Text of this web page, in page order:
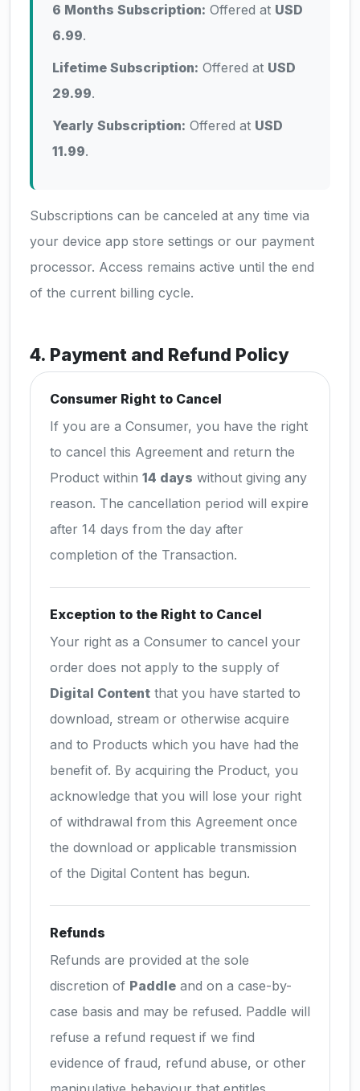
6 Months Subscription: Offered at USD
6.99.
Lifetime Subscription: Offered at USD
29.99.
Yearly Subscription: Offered at USD
11.99.
Subscriptions can be canceled at any time via
your device app store settings or our payment
processor. Access remains active until the end
of the current billing cycle.
4. Payment and Refund Policy
Consumer Right to Cancel
If you are a Consumer, you have the right
to cancel this Agreement and return the
Product within 14 days without giving any
reason. The cancellation period will expire
after 14 days from the day after
completion of the Transaction.
Exception to the Right to Cancel
Your right as a Consumer to cancel your
order does not apply to the supply of
Digital Content that you have started to
download, stream or otherwise acquire
and to Products which you have had the
benefit of. By acquiring the Product, you
acknowledge that you will lose your right
of withdrawal from this Agreement once
the download or applicable transmission
of the Digital Content has begun.
Refunds
Refunds are provided at the sole
discretion of Paddle and on a case-by-
case basis and may be refused. Paddle will
refuse a refund request if we find
evidence of fraud, refund abuse, or other